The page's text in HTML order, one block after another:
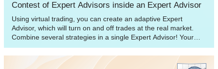
Contest of Expert Advisors inside an Expert Advisor
Using virtual trading, you can create an adaptive Expert
Advisor, which will turn on and off trades at the real market.
Combine several strategies in a single Expert Advisor! Your
multisystem Expert Advisor will automatically choose a trade
strategy, which is the best to trade with at the real market, on
the basis of profitability of virtual trades. This kind of approach